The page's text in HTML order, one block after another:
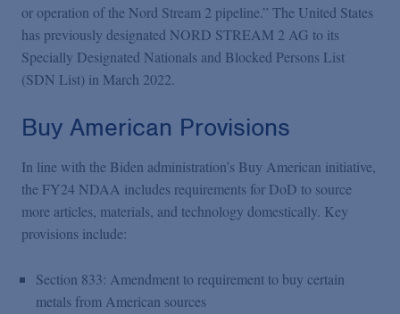
or operation of the Nord Stream 2 pipeline.” The United States
has previously designated NORD STREAM 2 AG to its
Specially Designated Nationals and Blocked Persons List
(SDN List) in March 2022.
Buy American Provisions
In line with the Biden administration’s Buy American initiative,
the FY24 NDAA includes requirements for DoD to source
more articles, materials, and technology domestically. Key
provisions include:
Section 833: Amendment to requirement to buy certain
metals from American sources